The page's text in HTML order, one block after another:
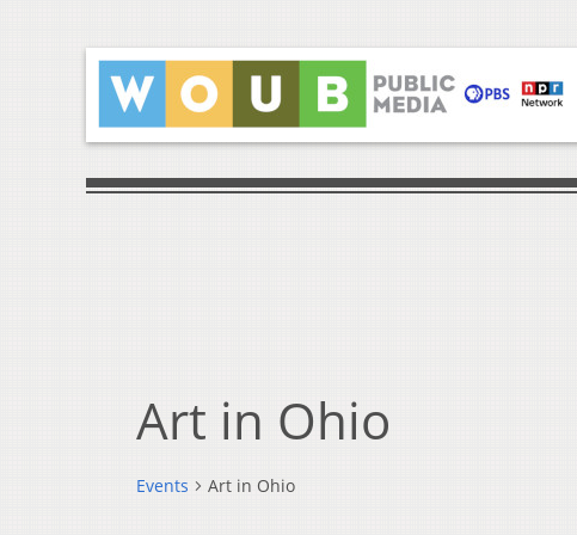
Art in Ohio
Events Art in Ohio